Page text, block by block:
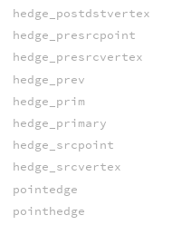
hedge_postdstvertex
hedge_presrcpoint
hedge_presrcvertex
hedge_prev
hedge_prim
hedge_primary
hedge_srcpoint
hedge_srcvertex
pointedge
pointhedge